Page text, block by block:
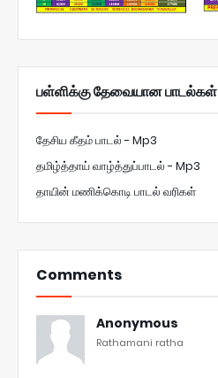
பள்ளிக்கு தேவையான பாடல்கள்
தேசிய கீதம் பாடல் - Mp3
தமிழ்த்தாய் வாழ்த்துப்பாடல் - Mp3
தாயின் மணிக்கொடி பாடல் வரிகள்
Comments
Anonymous
Rathamani ratha